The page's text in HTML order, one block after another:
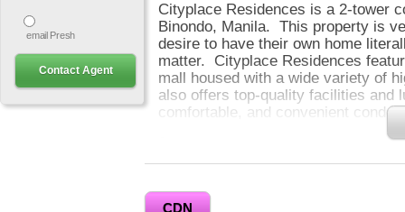
Cityplace Residences is a 2-tower
Binondo, Manila. This property is
desire to have their own home
matter. Cityplace Residences
mall housed with a wide variety of
also offers top-quality facilities and
comfortable, and convenient condo
Its amenities such as pool,
landscaped gardens are located at
CDN
email Presh